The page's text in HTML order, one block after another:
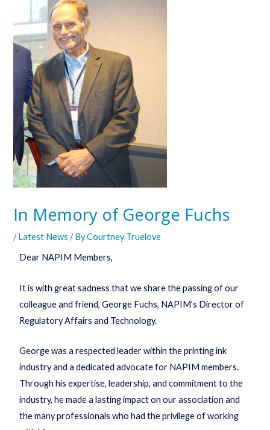
In Memory of George Fuchs
/Latest News / ByCourtney Truelove
Dear NAPIM Members,
It is with great sadness that we share the passing of our
colleague and friend, George Fuchs, NAPIM’s Director of
Regulatory Affairs and Technology.
George was a respected leader within the printing ink
industry and a dedicated advocate for NAPIM members.
Through his expertise, leadership, and commitment to the
industry, he made a lasting impact on our association and
the many professionals who had the privilege of working